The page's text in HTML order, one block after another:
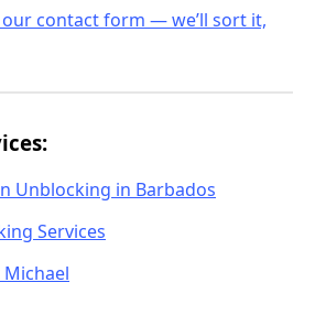
contact form — we’ll sort it,
Unblocking in Barbados
Services